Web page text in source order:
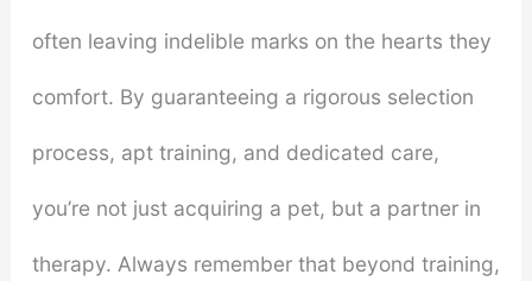
often leaving indelible marks on the hearts they
comfort. By guaranteeing a rigorous selection
process, apt training, and dedicated care,
you’re not just acquiring a pet, but a partner in
therapy. Always remember that beyond training,